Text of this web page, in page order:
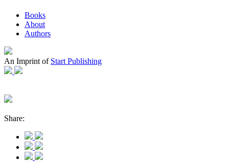
Books
About
Authors
An Imprint of Start Publishing
Share: